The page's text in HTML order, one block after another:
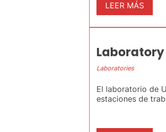
LEER MÁS
Laboratories
El laboratorio de
estaciones de